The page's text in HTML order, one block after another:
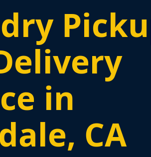
in
CA